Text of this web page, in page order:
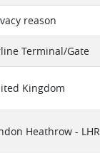
reason
Terminal/Gate
Kingdom
Heathrow -